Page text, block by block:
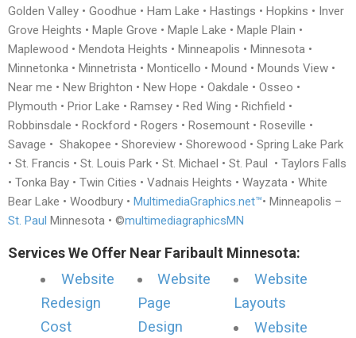
Golden Valley • Goodhue • Ham Lake • Hastings • Hopkins • Inver
Grove Heights • Maple Grove • Maple Lake • Maple Plain •
Maplewood • Mendota Heights • Minneapolis • Minnesota •
Minnetonka • Minnetrista • Monticello • Mound • Mounds View •
Near me • New Brighton • New Hope • Oakdale • Osseo •
Plymouth • Prior Lake • Ramsey • Red Wing • Richfield •
Robbinsdale • Rockford • Rogers • Rosemount • Roseville •
Savage • Shakopee • Shoreview • Shorewood • Spring Lake Park
• St. Francis • St. Louis Park • St. Michael • St. Paul • Taylors Falls
• Tonka Bay • Twin Cities • Vadnais Heights • Wayzata • White
Bear Lake • Woodbury • MultimediaGraphics.net™• Minneapolis –
St. Paul Minnesota • ©multimediagraphicsMN
Services We Offer Near Faribault Minnesota:
Website
Redesign
Cost
Website
Page
Design
Website
Layouts
Website